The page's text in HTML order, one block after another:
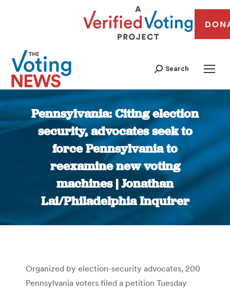
Search
Pennsylvania: Citing election
security, advocates seek to
force Pennsylvania to
reexamine new voting
machines | Jonathan
Lai/Philadelphia Inquirer
Organized by election-security advocates, 200
Pennsylvania voters filed a petition Tuesday